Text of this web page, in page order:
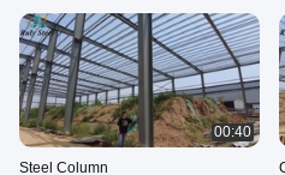
00:40
Steel Column